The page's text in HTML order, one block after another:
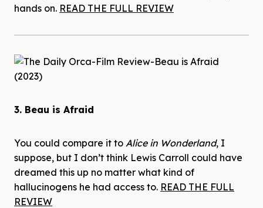
hands on. READ THE FULL REVIEW
3. Beau is Afraid
You could compare it to Alice in Wonderland, I
suppose, but I don’t think Lewis Carroll could have
dreamed this up no matter what kind of
hallucinogens he had access to. READ THE FULL
REVIEW